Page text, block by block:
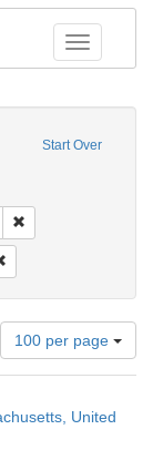
Toggle
Start Over
English
Newspapers
Number
of
results
display
100 per page
United